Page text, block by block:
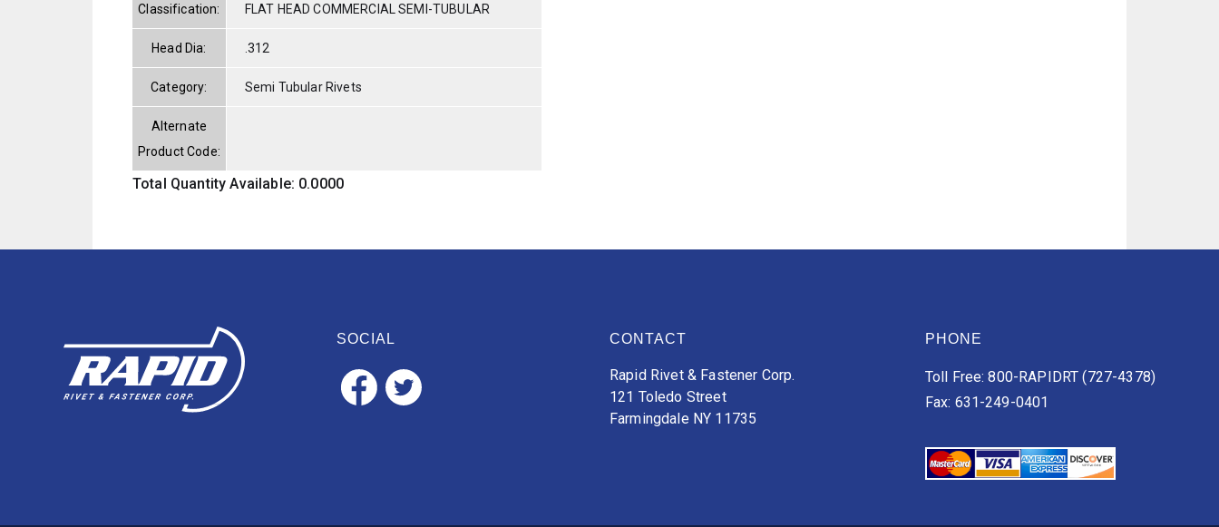
Classification: FLAT HEAD COMMERCIAL SEMI-TUBULAR
Head Dia: .312
Category: Semi Tubular Rivets
Alternate
Product Code:
Total Quantity Available: 0.0000
SOCIAL CONTACT
Rapid Rivet & Fastener Corp.
121 Toledo Street
Farmingdale NY 11735
PHONE
Toll Free: 800-RAPIDRT (727-4378)
Fax: 631-249-0401